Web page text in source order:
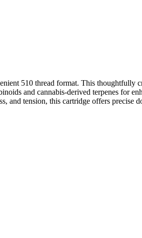
510 thread format. This thoughtfully
and cannabis-derived terpenes for
tension, this cartridge offers precise